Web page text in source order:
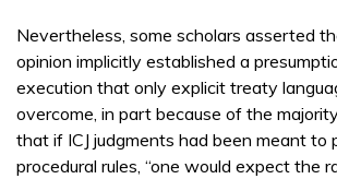
Nevertheless, some scholars asserted
opinion implicitly established a
execution that only explicit treaty
overcome, in part because of the
that if ICJ judgments had been meant to
procedural rules, “one would expect the